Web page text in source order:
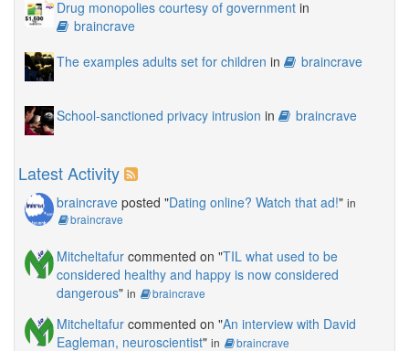
Drug monopolies courtesy of government in
braincrave
The examples adults set for children in braincrave
School-sanctioned privacy intrusion in braincrave
Latest Activity
braincrave posted "Dating online? Watch that ad!" in
braincrave
Mitcheltafur commented on "TIL what used to be
considered healthy and happy is now considered
dangerous" in braincrave
Mitcheltafur commented on "An interview with David
Eagleman, neuroscientist" in braincrave